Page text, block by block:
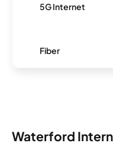
5G Internet
Fiber
Waterford